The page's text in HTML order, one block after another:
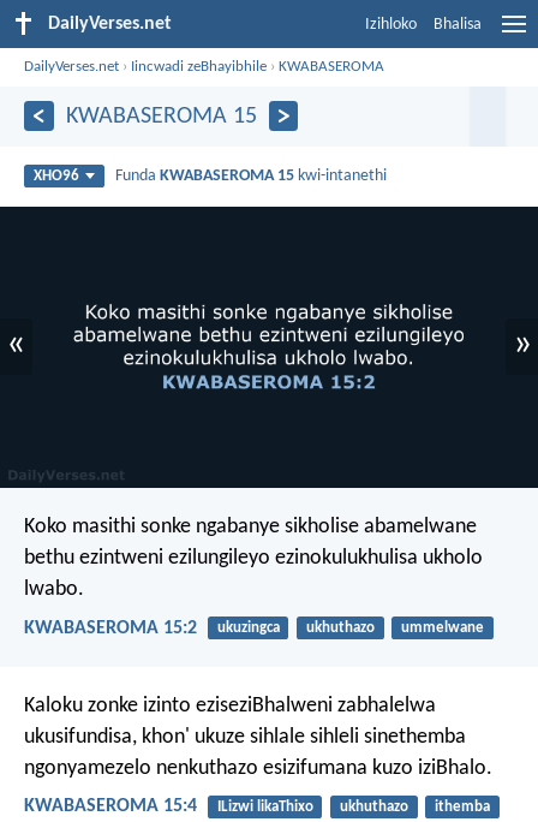
DailyVerses.net Izihloko Bhalisa
DailyVerses.net › Iincwadi zeBhayibhile ›KWABASEROMA
KWABASEROMA 15
XHO96 Funda KWABASEROMA 15 kwi-intanethi
« »
Koko masithi sonke ngabanye sikholise abamelwane
bethu ezintweni ezilungileyo ezinokulukhulisa ukholo
lwabo.
KWABASEROMA 15:2 ukuzingca ukhuthazo ummelwane
Kaloku zonke izinto eziseziBhalweni zabhalelwa
ukusifundisa, khon' ukuze sihlale sihleli sinethemba
ngonyamezelo nenkuthazo esizifumana kuzo iziBhalo.
KWABASEROMA 15:4 ILizwi likaThixo ukhuthazo ithemba